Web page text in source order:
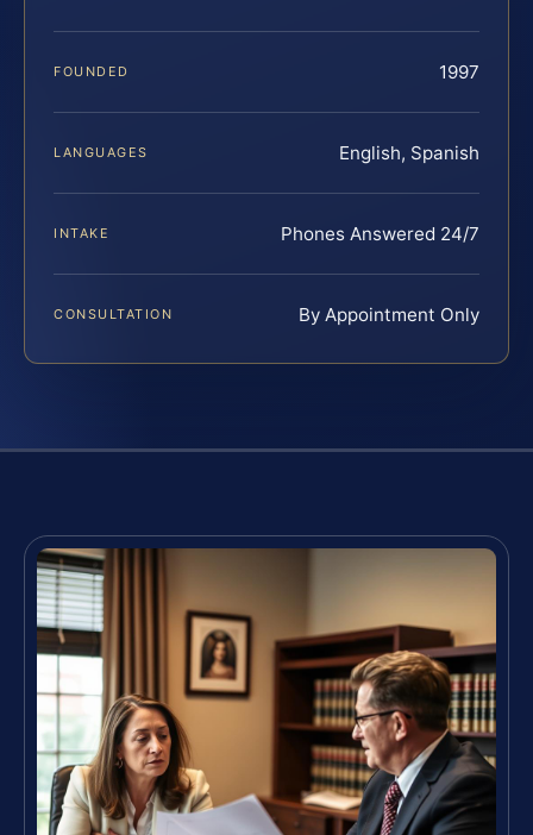
FOUNDED 1997
LANGUAGES English, Spanish
INTAKE Phones Answered 24/7
CONSULTATION By Appointment Only